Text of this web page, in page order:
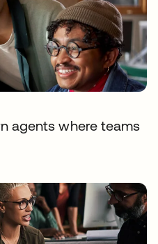
agents where teams